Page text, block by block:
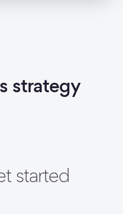
strategy
started